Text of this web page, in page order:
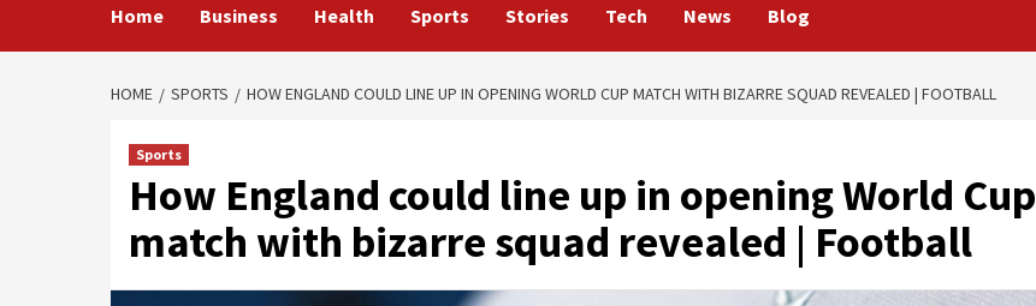
Home Business Health Sports Stories Tech News Blog
HOME SPORTS HOW ENGLAND COULD LINE UP IN OPENING WORLD CUP MATCH WITH BIZARRE SQUAD REVEALED | FOOTBALL
Sports
How England could line up in opening World Cup
match with bizarre squad revealed | Football